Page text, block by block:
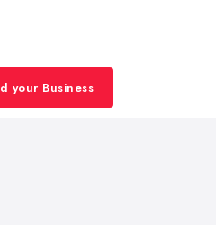
your Business